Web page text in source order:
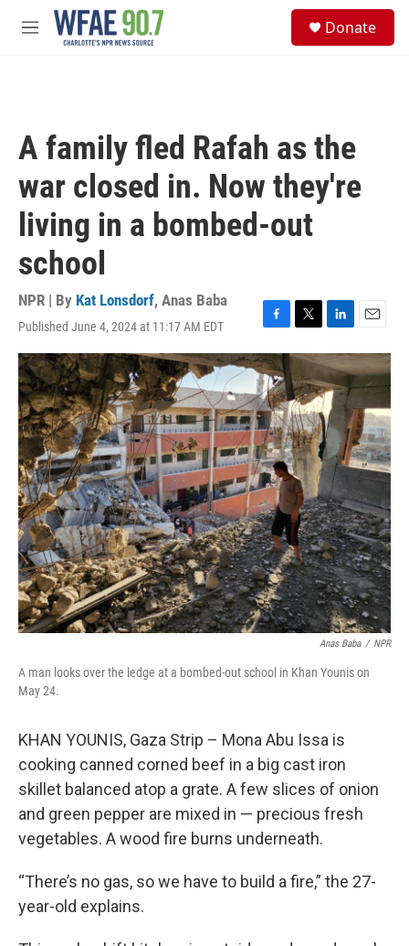
Skip to main content
M
Donate
A family fled Rafah as the
war closed in. Now they're
living in a bombed-out
school
NPR | By Kat Lonsdorf, Anas Baba
Published June 4, 2024 at 11:17 AM EDT
F
a
c
e
b
o
o
k
T
w
t
t
e
r
L
i
n
k
e
d
I
n
E
m
a
i
l
Anas Baba / NPR
A man looks over the ledge at a bombed-out school in Khan Younis on
May 24.
KHAN YOUNIS, Gaza Strip – Mona Abu Issa is
cooking canned corned beef in a big cast iron
skillet balanced atop a grate. A few slices of onion
and green pepper are mixed in — precious fresh
vegetables. A wood fire burns underneath.
“There’s no gas, so we have to build a fire,” the 27-
year-old explains.